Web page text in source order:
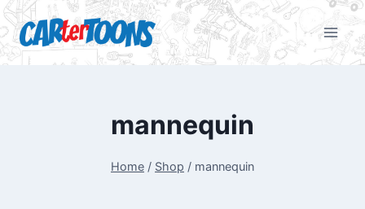
mannequin
Home / Shop / mannequin